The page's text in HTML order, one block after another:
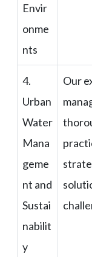
Envir
onme
nts
4.
Urban
Water
Mana
geme
nt and
Sustai
nabilit
y
Our